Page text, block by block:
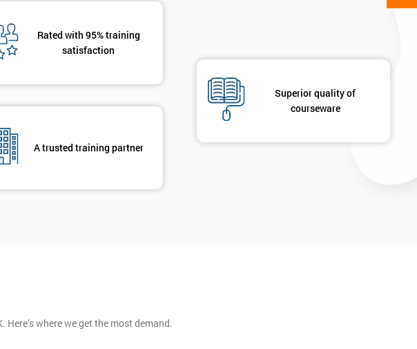
Rated with 95% training
satisfaction
A trusted training partner
Superior quality of
courseware
where we get the most demand.